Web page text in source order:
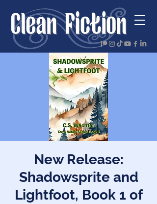
New Release:
Shadowsprite and
Lightfoot, Book 1 of